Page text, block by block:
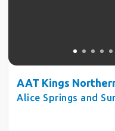
AAT Kings
Alice Springs and